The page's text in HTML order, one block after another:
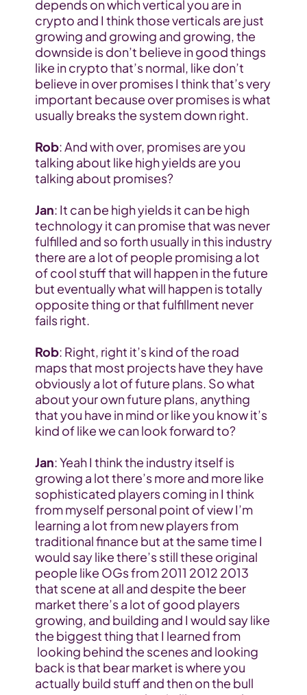
depends on which vertical you are in
crypto and I think those verticals are just
growing and growing and growing, the
downside is don’t believe in good things
like in crypto that’s normal, like don’t
believe in over promises I think that’s very
important because over promises is what
usually breaks the system down right.
Rob: And with over, promises are you
talking about like high yields are you
talking about promises?
Jan: It can be high yields it can be high
technology it can promise that was never
fulfilled and so forth usually in this industry
there are a lot of people promising a lot
of cool stuff that will happen in the future
but eventually what will happen is totally
opposite thing or that fulfillment never
fails right.
Rob: Right, right it’s kind of the road
maps that most projects have they have
obviously a lot of future plans. So what
about your own future plans, anything
that you have in mind or like you know it’s
kind of like we can look forward to?
Jan: Yeah I think the industry itself is
growing a lot there’s more and more like
sophisticated players coming in I think
from myself personal point of view I’m
learning a lot from new players from
traditional finance but at the same time I
would say like there’s still these original
people like OGs from 2011 2012 2013
that scene at all and despite the beer
market there’s a lot of good players
growing, and building and I would say like
the biggest thing that I learned from
looking behind the scenes and looking
back is that bear market is where you
actually build stuff and then on the bull